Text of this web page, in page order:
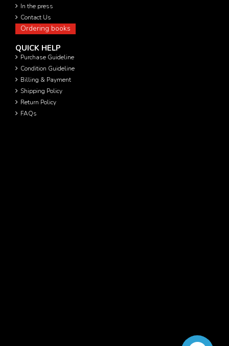
In the press
Contact Us
Ordering books
QUICK HELP
Purchase Guideline
Condition Guideline
Billing & Payment
Shipping Policy
Return Policy
FAQs